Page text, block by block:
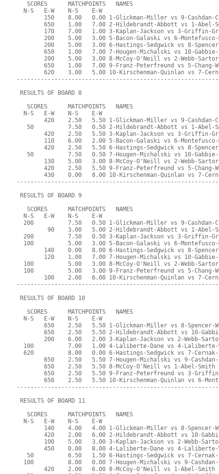
   SCORES      MATCHPOINTS   NAMES
  N-S   E-W    N-S    E-W
150    8.00   0.00 1-Glickman-Miller vs 9-Cashdan-
650    1.00   7.00 2-Hildebrandt-Abbott vs 1-Abel-
170    7.00   1.00 3-Kaplan-Jackson vs 3-Griffin-
200    5.00   3.00 5-Bacon-Galaski vs 6-
200    5.00   3.00 6-Hastings-Sedgwick vs 8-
650    1.00   7.00 7-Hougen-Michalski vs 10-
200    5.00   3.00 8-McCoy-O'Neill vs 2-Webb-
650    1.00   7.00 9-Franz-Peterfreund vs 5-Chang-
620    3.00   5.00 10-Kirschenman-Quinlan vs 7-
RESULTS OF BOARD 8
   SCORES      MATCHPOINTS   NAMES
  N-S   E-W    N-S    E-W
420    2.50   5.50 1-Glickman-Miller vs 9-Cashdan-
50          7.50   0.50 2-Hildebrandt-Abbott vs 1-Abel-
420    2.50   5.50 3-Kaplan-Jackson vs 3-Griffin-
110    6.00   2.00 5-Bacon-Galaski vs 6-
420    2.50   5.50 6-Hastings-Sedgwick vs 8-
50          7.50   0.50 7-Hougen-Michalski vs 10-
130    5.00   3.00 8-McCoy-O'Neill vs 2-Webb-
420    2.50   5.50 9-Franz-Peterfreund vs 5-Chang-
430    0.00   8.00 10-Kirschenman-Quinlan vs 7-
RESULTS OF BOARD 9
   SCORES      MATCHPOINTS   NAMES
  N-S   E-W    N-S    E-W
200          7.50   0.50 1-Glickman-Miller vs 9-Cashdan-
90    3.00   5.00 2-Hildebrandt-Abbott vs 1-Abel-
200          7.50   0.50 3-Kaplan-Jackson vs 3-Griffin-
100          5.00   3.00 5-Bacon-Galaski vs 6-
140    0.00   8.00 6-Hastings-Sedgwick vs 8-
120    1.00   7.00 7-Hougen-Michalski vs 10-
100          5.00   3.00 8-McCoy-O'Neill vs 2-Webb-
100          5.00   3.00 9-Franz-Peterfreund vs 5-Chang-
100    2.00   6.00 10-Kirschenman-Quinlan vs 7-
RESULTS OF BOARD 10
   SCORES      MATCHPOINTS   NAMES
  N-S   E-W    N-S    E-W
650    2.50   5.50 1-Glickman-Miller vs 8-Spencer-
650    2.50   5.50 2-Hildebrandt-Abbott vs 10-
200    6.00   2.00 3-Kaplan-Jackson vs 2-Webb-
100          7.00   1.00 4-Laliberte-Dane vs 4-
620          8.00   0.00 6-Hastings-Sedgwick vs 7-
650    2.50   5.50 7-Hougen-Michalski vs 9-
        650    2.50   5.50 8-McCoy-O'Neill vs 1-Abel-Smith
650    2.50   5.50 9-Franz-Peterfreund vs 3-
650    2.50   5.50 10-Kirschenman-Quinlan vs 6-
RESULTS OF BOARD 11
   SCORES      MATCHPOINTS   NAMES
  N-S   E-W    N-S    E-W
140    4.00   4.00 1-Glickman-Miller vs 8-Spencer-
420    2.00   6.00 2-Hildebrandt-Abbott vs 10-
100    5.00   3.00 3-Kaplan-Jackson vs 2-Webb-
450    0.00   8.00 4-Laliberte-Dane vs 4-
50          6.50   1.50 6-Hastings-Sedgwick vs 7-
100          8.00   0.00 7-Hougen-Michalski vs 9-
        420    2.00   6.00 8-McCoy-O'Neill vs 1-Abel-Smith